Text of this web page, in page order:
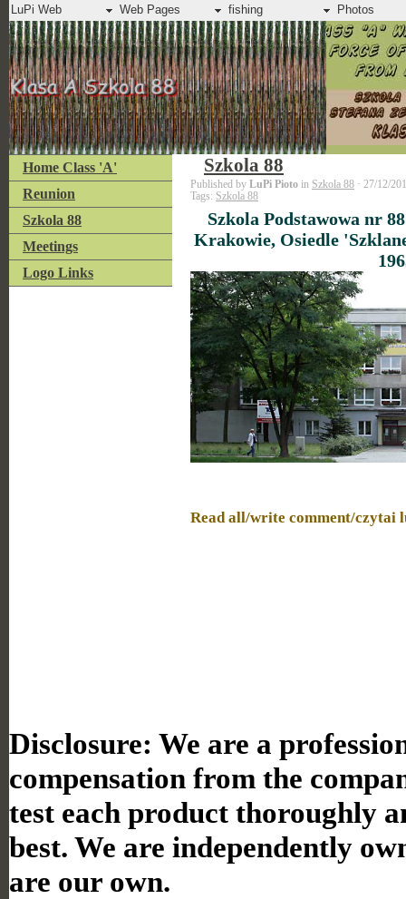
LuPi Web Web Pages fishing Photos
Home Class 'A'
Reunion
Szkola 88
Meetings
Logo Links
Szkola 88
Published by LuPi Pioto in Szkola 88 · 27/12/
Tags: Szkola 88
Szkola Podstawowa nr
Krakowie, Osiedle
Read all/write comment/czytai
Disclosure: We are a
compensation from the
test each product thoroughly
best. We are independently
are our own.